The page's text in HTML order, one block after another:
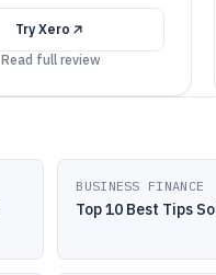
TryXero
Read full review
BUSINESS FINANCE
Top 10 Best Tips